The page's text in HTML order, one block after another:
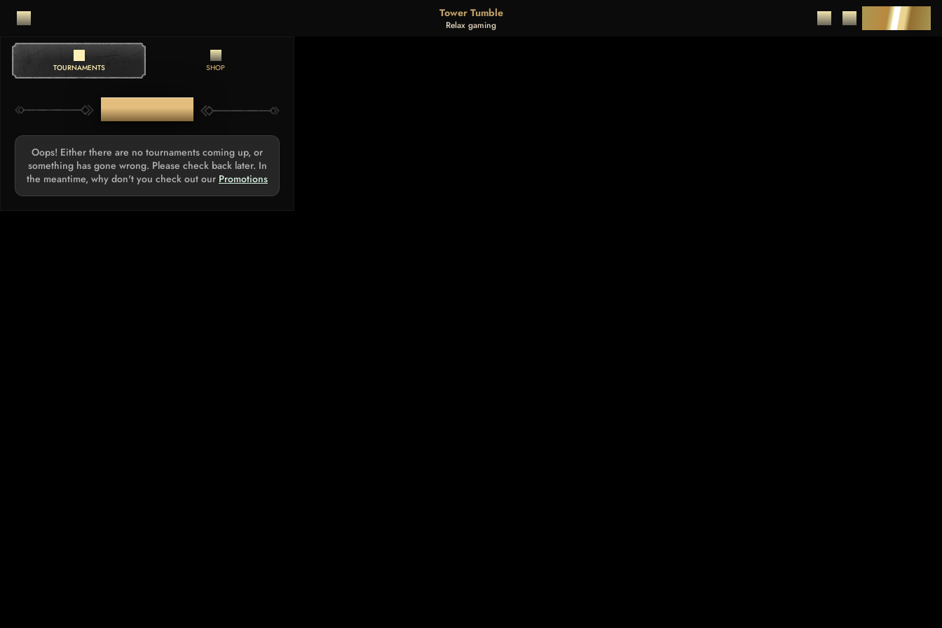
Tower Tumble
Relax gaming DEPOSIT
TOURNAMENTS SHOP
TOURNAMENTS
Oops! Either there are no tournaments coming up, or
something has gone wrong. Please check back later. In
the meantime, why don't you check out our Promotions